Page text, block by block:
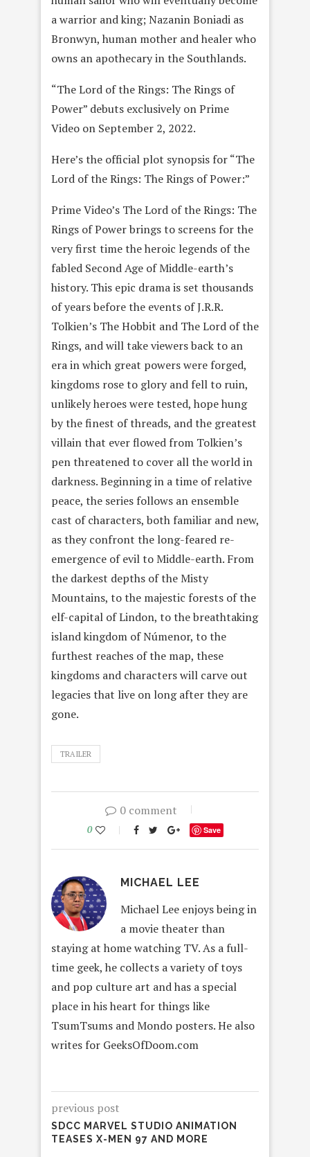
a warrior and king; Nazanin Boniadi as
Bronwyn, human mother and healer who
owns an apothecary in the Southlands.
“The Lord of the Rings: The Rings of
Power” debuts exclusively on Prime
Video on September 2, 2022.
Here’s the official plot synopsis for “The
Lord of the Rings: The Rings of Power:”
Prime Video’s The Lord of the Rings: The
Rings of Power brings to screens for the
very first time the heroic legends of the
fabled Second Age of Middle-earth’s
history. This epic drama is set thousands
of years before the events of J.R.R.
Tolkien’s The Hobbit and The Lord of the
Rings, and will take viewers back to an
era in which great powers were forged,
kingdoms rose to glory and fell to ruin,
unlikely heroes were tested, hope hung
by the finest of threads, and the greatest
villain that ever flowed from Tolkien’s
pen threatened to cover all the world in
darkness. Beginning in a time of relative
peace, the series follows an ensemble
cast of characters, both familiar and new,
as they confront the long-feared re-
emergence of evil to Middle-earth. From
the darkest depths of the Misty
Mountains, to the majestic forests of the
elf-capital of Lindon, to the breathtaking
island kingdom of Númenor, to the
furthest reaches of the map, these
kingdoms and characters will carve out
legacies that live on long after they are
gone.
TRAILER
0 comment
0 Save
MICHAEL LEE
Michael Lee enjoys being in
a movie theater than
staying at home watching TV. As a full-
time geek, he collects a variety of toys
and pop culture art and has a special
place in his heart for things like
TsumTsums and Mondo posters. He also
writes for GeeksOfDoom.com
previous post
SDCC MARVEL STUDIO ANIMATION
TEASES X-MEN 97 AND MORE